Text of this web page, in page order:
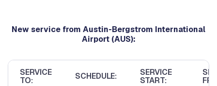
New service from Austin-Bergstrom International
Airport (AUS):
SERVICE
TO:
SCHEDULE:
SERVICE
START: